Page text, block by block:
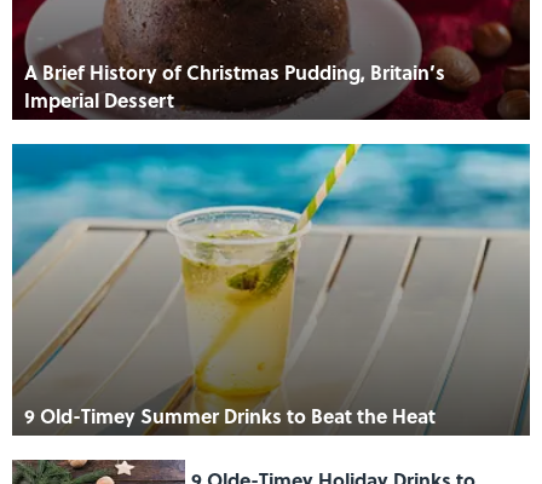
A Brief History of Christmas Pudding, Britain’s
Imperial Dessert
9 Old-Timey Summer Drinks to Beat the Heat